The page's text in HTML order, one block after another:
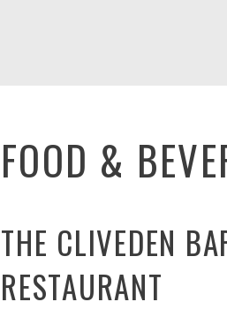
FOOD &
THE CLIVEDEN
RESTAURANT